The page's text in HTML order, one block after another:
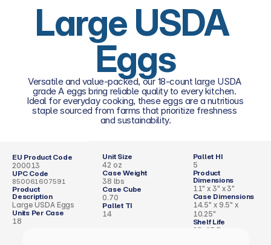
Large USDA
Eggs
Versatile and value-packed, our 18-count large USDA
grade A eggs bring reliable quality to every kitchen.
Ideal for everyday cooking, these eggs are a nutritious
staple sourced from farms that prioritize freshness
and sustainability.
EU Product Code
200013
UPC Code
850061607591
Product
Description
Large USDA Eggs
Units Per Case
18
Unit Size
42 oz
Case Weight
38 lbs
Case Cube
0.70
Pallet TI
14
Pallet HI
5
Product
Dimensions
11" x 3" x 3"
Case Dimensions
14.5" x 9.5" x
10.25"
Shelf Life
28–45 Days